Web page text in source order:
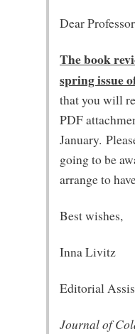
Dear
The book
spring issue
that you will
PDF
January.
going to be
arrange to
Best wishes,
Inna Livitz
Editorial
Journal of